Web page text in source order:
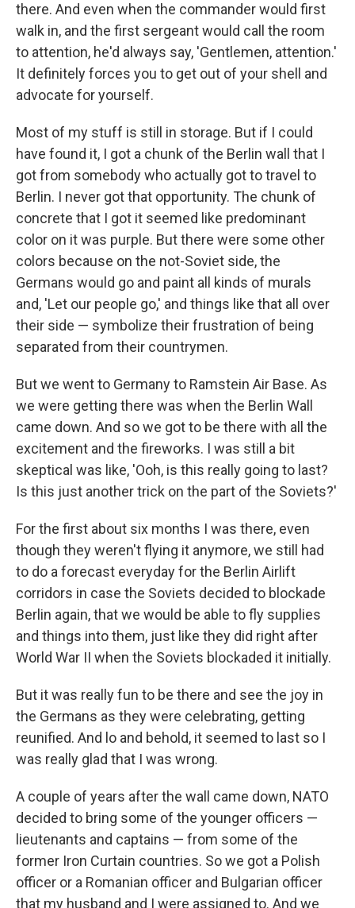
there. And even when the commander would first
walk in, and the first sergeant would call the room
to attention, he'd always say, 'Gentlemen, attention.'
It definitely forces you to get out of your shell and
advocate for yourself.
Most of my stuff is still in storage. But if I could
have found it, I got a chunk of the Berlin wall that I
got from somebody who actually got to travel to
Berlin. I never got that opportunity. The chunk of
concrete that I got it seemed like predominant
color on it was purple. But there were some other
colors because on the not-Soviet side, the
Germans would go and paint all kinds of murals
and, 'Let our people go,' and things like that all over
their side — symbolize their frustration of being
separated from their countrymen.
But we went to Germany to Ramstein Air Base. As
we were getting there was when the Berlin Wall
came down. And so we got to be there with all the
excitement and the fireworks. I was still a bit
skeptical was like, 'Ooh, is this really going to last?
Is this just another trick on the part of the Soviets?'
For the first about six months I was there, even
though they weren't flying it anymore, we still had
to do a forecast everyday for the Berlin Airlift
corridors in case the Soviets decided to blockade
Berlin again, that we would be able to fly supplies
and things into them, just like they did right after
World War II when the Soviets blockaded it initially.
But it was really fun to be there and see the joy in
the Germans as they were celebrating, getting
reunified. And lo and behold, it seemed to last so I
was really glad that I was wrong.
A couple of years after the wall came down, NATO
decided to bring some of the younger officers —
lieutenants and captains — from some of the
former Iron Curtain countries. So we got a Polish
officer or a Romanian officer and Bulgarian officer
that my husband and I were assigned to. And we